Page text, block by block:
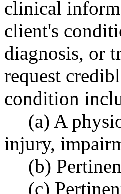
clinical
client's
diagnosis, or
request
condition
(a) A
injury,
(b)
(c)